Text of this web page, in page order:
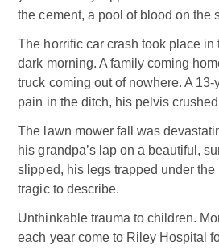
the cement, a pool of blood on the
The horrific car crash took place in
dark morning. A family coming
truck coming out of nowhere. A
pain in the ditch, his pelvis
The lawn mower fall was
his grandpa’s lap on a beautiful,
slipped, his legs trapped under
tragic to describe.
Unthinkable trauma to children.
each year come to Riley Hospital